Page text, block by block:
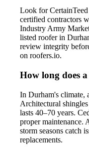
Look for
certified contractors
Industry Army
listed roofer in
review integrity
on roofers.io.
How long does
In Durham's climate,
Architectural
lasts 40–70 years.
proper maintenance.
storm seasons catch
replacements.